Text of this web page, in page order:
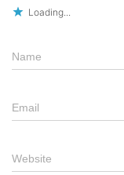
Loading...
Name
Email
Website